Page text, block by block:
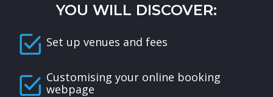
YOU WILL DISCOVER:
Set up venues and fees
Customising your online booking
webpage